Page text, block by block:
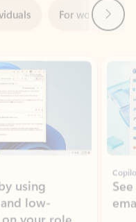
using
low-
your role,